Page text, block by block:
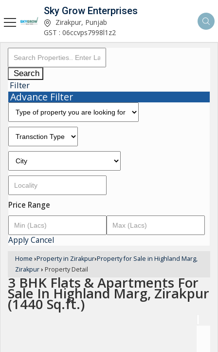
Sky Grow Enterprises
Zirakpur, Punjab
GST : 06ccvps7998l1z2
Search
Filter
Advance Filter
Price Range
ApplyCancel
Home ›Property in Zirakpur›Property for Sale in Highland Marg,
Zirakpur› Property Detail
3 BHK Flats & Apartments For
Sale In Highland Marg, Zirakpur
(1440 Sq.ft.)